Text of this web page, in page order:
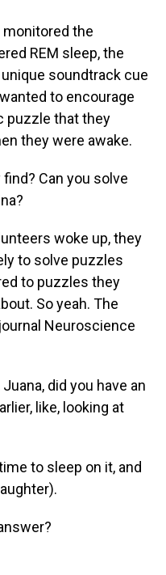
monitored the
REM sleep, the
soundtrack cue
to encourage
puzzle that they
they were awake.
find? Can you solve
woke up, they
to solve puzzles
to puzzles they
So yeah. The
Neuroscience
did you have an
like, looking at
to sleep on it, and